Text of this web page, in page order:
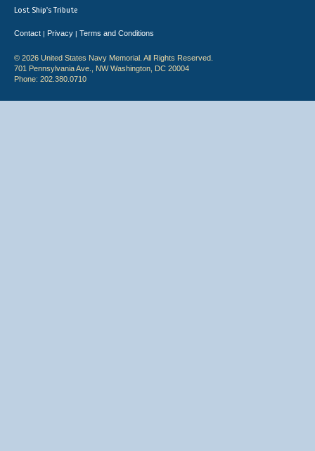
Lost Ship's Tribute
Contact | Privacy | Terms and Conditions
© 2026 United States Navy Memorial. All Rights Reserved.
701 Pennsylvania Ave., NW Washington, DC 20004
Phone: 202.380.0710